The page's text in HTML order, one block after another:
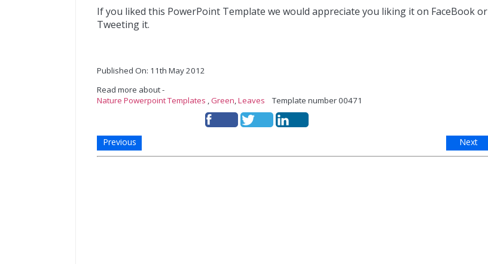
If you liked this PowerPoint Template we would appreciate you liking it on FaceBook or
Tweeting it.
Published On: 11th May 2012
Read more about -
Nature Powerpoint Templates ,Green,Leaves Template number 00471
Previous Next